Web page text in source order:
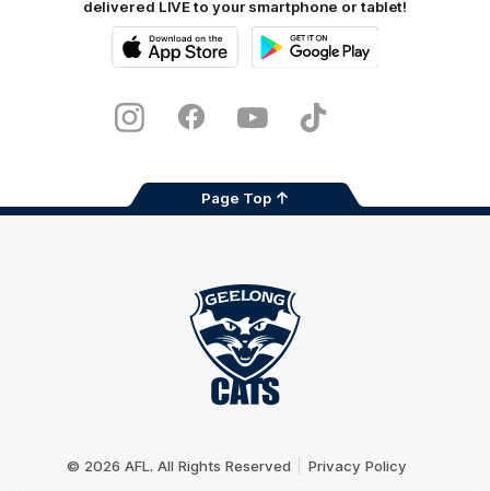
delivered LIVE to your smartphone or tablet!
Store
InstagramFacebookYoutubeTikTok
Page Top
© 2026 AFL. All Rights Reserved Privacy Policy